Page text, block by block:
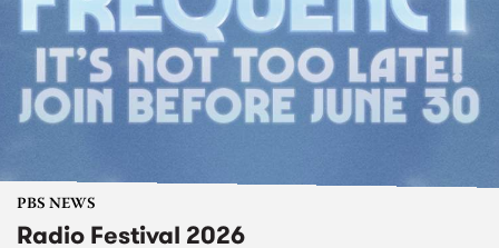
PBS NEWS
Radio Festival 2026